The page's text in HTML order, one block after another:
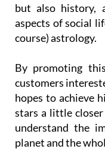
but also history,
aspects of social
course) astrology.
By promoting
customers
hopes to achieve
stars a little
understand the
planet and the